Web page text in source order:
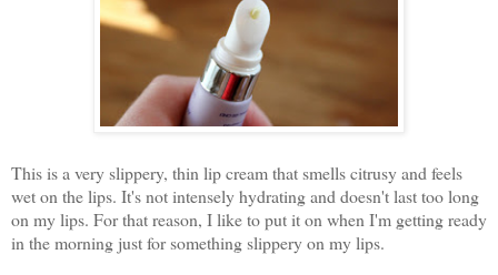
This is a very slippery, thin lip cream that smells citrusy and feels
wet on the lips. It's not intensely hydrating and doesn't last too long
on my lips. For that reason, I like to put it on when I'm getting ready
in the morning just for something slippery on my lips.